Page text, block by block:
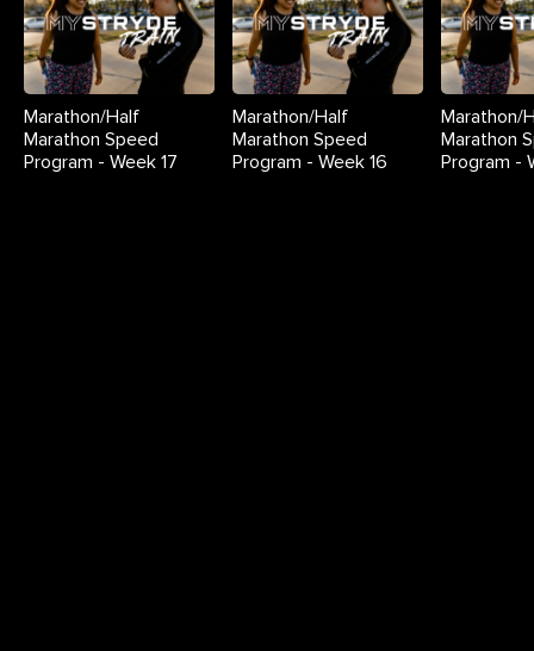
Marathon/Half
Marathon Speed
Program - Week 17
Marathon/Half
Marathon Speed
Program - Week 16
Marathon/
Marathon
Program -